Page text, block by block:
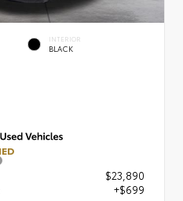
INTERIOR
BLACK
$23,890
+$699